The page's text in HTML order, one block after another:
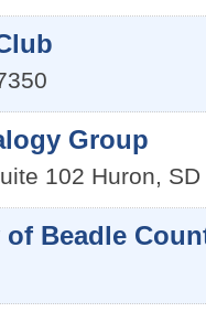
Group
102 Huron, SD
of Beadle